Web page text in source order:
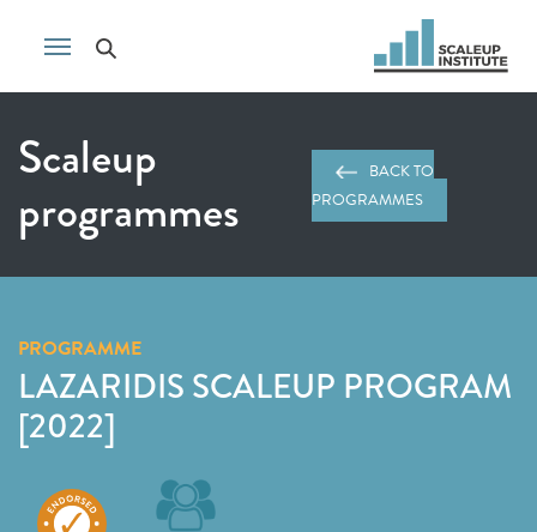
Scaleup
programmes
BACK TO
PROGRAMMES
PROGRAMME
LAZARIDIS SCALEUP PROGRAM
[2022]